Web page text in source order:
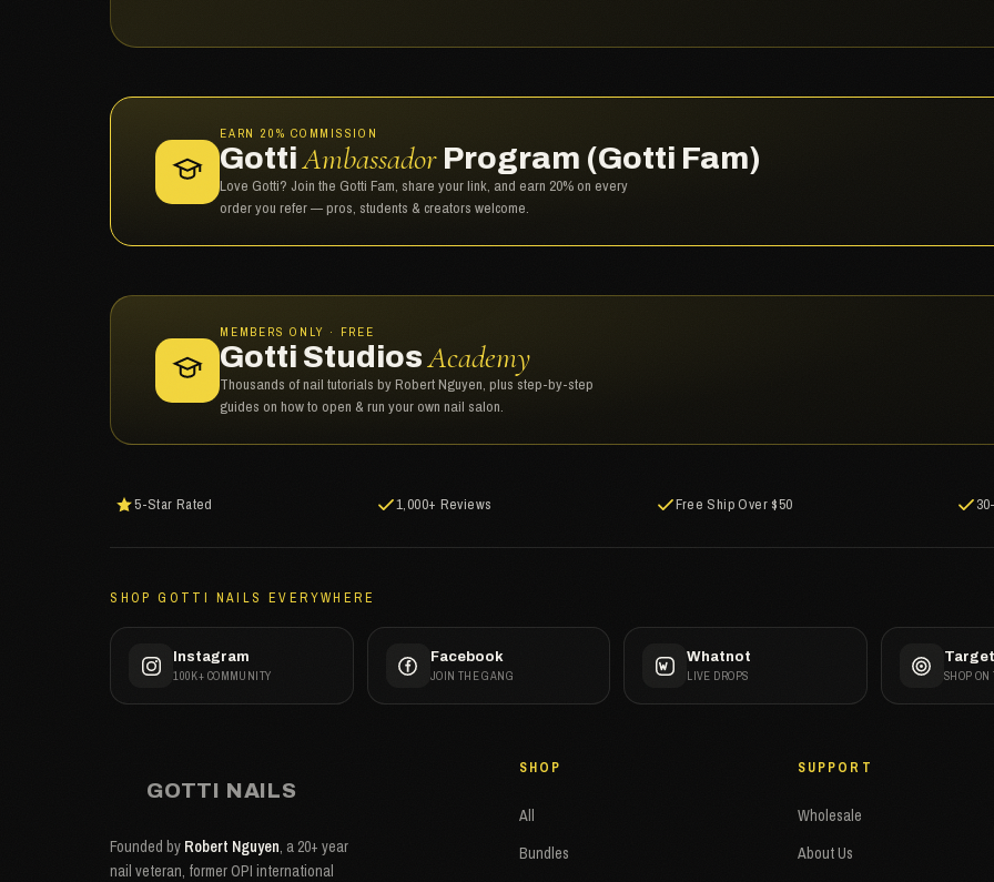
EARN 20% COMMISSION
GottiAmbassador Program (Gotti Fam)
Love Gotti? Join the Gotti Fam, share your link, and earn 20% on every
order you refer — pros, students & creators welcome.
MEMBERS ONLY · FREE
Gotti StudiosAcademy
Thousands of nail tutorials by Robert Nguyen, plus step-by-step
guides on how to open & run your own nail salon.
5-Star Rated 1,000+ Reviews Free Ship Over $50
SHOP GOTTI NAILS EVERYWHERE
Instagram
100K+ COMMUNITY
Facebook
JOIN THE GANG
Whatnot
LIVE DROPS
Target
SHOP ON
GOTTI NAILS
Founded by Robert Nguyen, a 20+ year
nail veteran, former OPI international
SHOP
All
Bundles
SUPPORT
Wholesale
About Us